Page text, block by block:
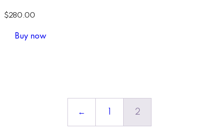
$280.00
Buy now
← 2